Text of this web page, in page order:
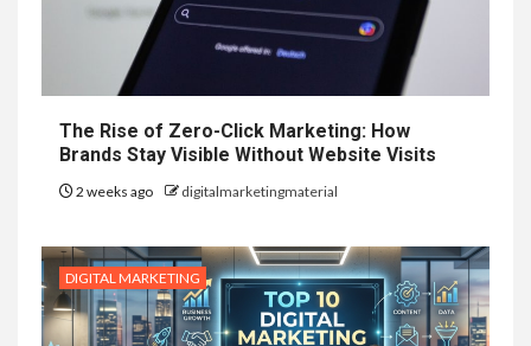
The Rise of Zero-Click Marketing: How
Brands Stay Visible Without Website Visits
2 weeks ago digitalmarketingmaterial
DIGITAL MARKETING